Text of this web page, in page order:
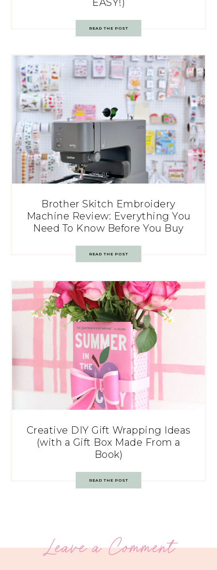
READ THE POST
Brother Skitch Embroidery
Machine Review: Everything You
Need To Know Before You Buy
READ THE POST
Creative DIY Gift Wrapping Ideas
(with a Gift Box Made From a
Book)
READ THE POST
Leave a Comment